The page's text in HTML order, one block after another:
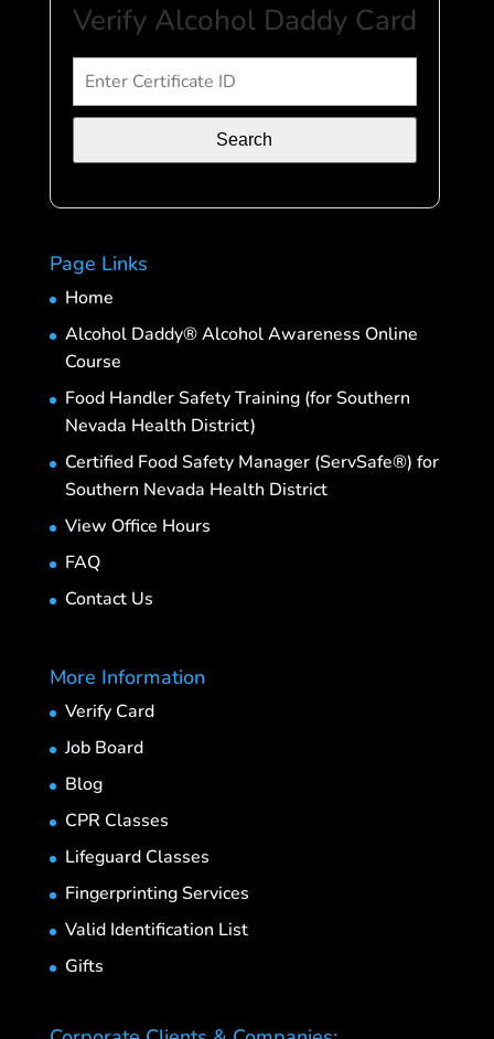
Verify Alcohol Daddy Card
Search
Page Links
Home
Alcohol Daddy® Alcohol Awareness Online
Course
Food Handler Safety Training (for Southern
Nevada Health District)
Certified Food Safety Manager (ServSafe®) for
Southern Nevada Health District
View Office Hours
FAQ
Contact Us
More Information
Verify Card
Job Board
Blog
CPR Classes
Lifeguard Classes
Fingerprinting Services
Valid Identification List
Gifts